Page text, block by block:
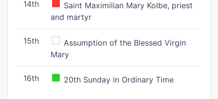
14th
Saint Maximilian Mary Kolbe, priest
and martyr
15th
Assumption of the Blessed Virgin
Mary
16th 20th Sunday in Ordinary Time